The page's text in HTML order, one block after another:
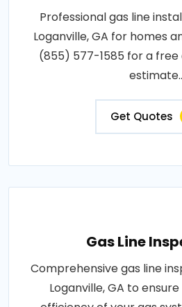
Professional gas line
Loganville, GA for homes
(855) 577-1585 for a
estimate..
Get Quotes
Gas Line
Comprehensive gas line
Loganville, GA to